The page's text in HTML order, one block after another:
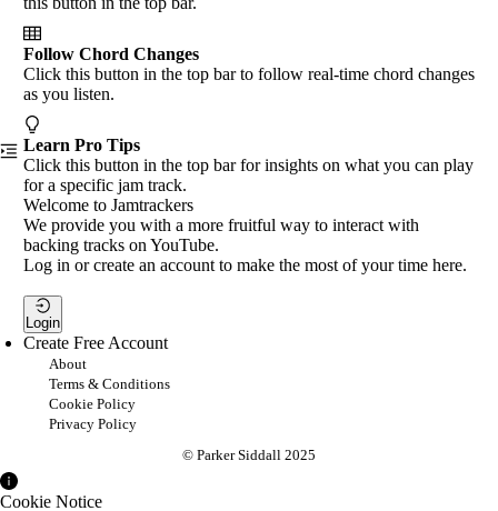
Follow Chord Changes
Click this button in the top bar to follow real-time chord changes
as you listen.
Learn Pro Tips
Click this button in the top bar for insights on what you can play
for a specific jam track.
Welcome to Jamtrackers
We provide you with a more fruitful way to interact with
backing tracks on YouTube.
Log in or create an account to make the most of your time here.
Login
Create Free Account
About
Terms & Conditions
Cookie Policy
Privacy Policy
© Parker Siddall 2025
Cookie Notice